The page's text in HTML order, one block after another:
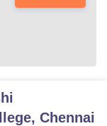
Chennai